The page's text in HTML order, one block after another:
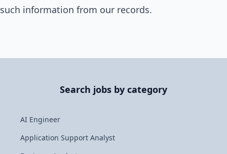
such information from our records.
Search jobs by category
AI Engineer
Application Support Analyst